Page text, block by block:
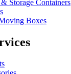
Storage Containers
Boxes